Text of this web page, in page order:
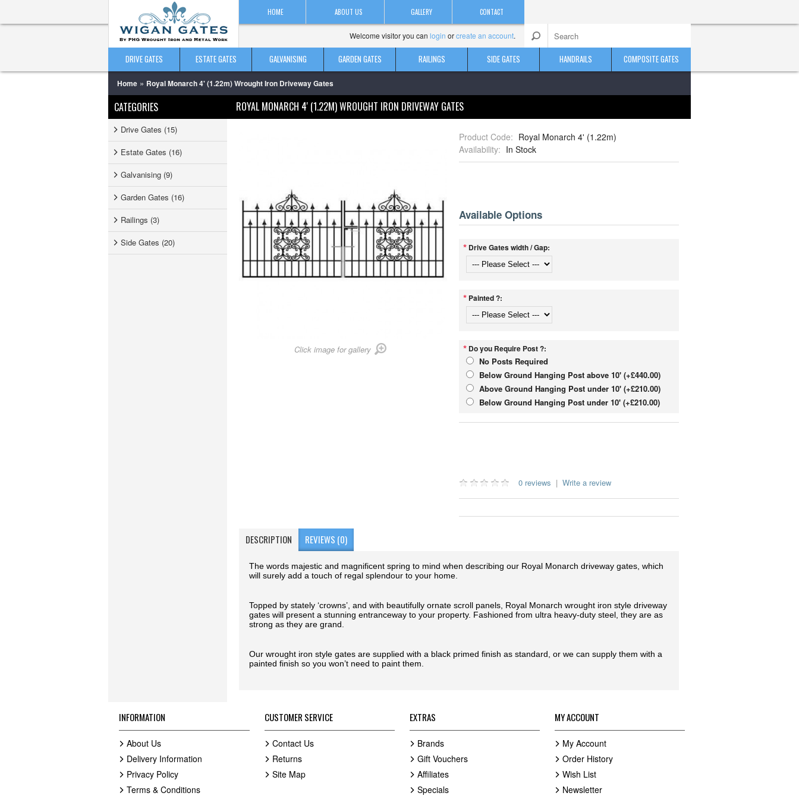
HOME ABOUT US GALLERY CONTACT
Welcome visitor you can login orcreate an account.
DRIVE GATES ESTATE GATES GALVANISING GARDEN GATES RAILINGS SIDE GATES HANDRAILS COMPOSITE GATES
Home » Royal Monarch 4' (1.22m) Wrought Iron Driveway Gates
CATEGORIES
Drive Gates (15)
Estate Gates (16)
Galvanising (9)
Garden Gates (16)
Railings (3)
Side Gates (20)
ROYAL MONARCH 4' (1.22M) WROUGHT IRON DRIVEWAY GATES
Click image for gallery
Product Code: Royal Monarch 4' (1.22m)
Availability: In Stock
Available Options
* Drive Gates width / Gap:
* Painted ?:
* Do you Require Post ?:
No Posts Required
Below Ground Hanging Post above 10' (+£440.00)
Above Ground Hanging Post under 10' (+£210.00)
Below Ground Hanging Post under 10' (+£210.00)
0 reviews | Write a review
DESCRIPTION REVIEWS (0)
The words majestic and magnificent spring to mind when describing our Royal Monarch driveway gates, which
will surely add a touch of regal splendour to your home.
Topped by stately ‘crowns’, and with beautifully ornate scroll panels, Royal Monarch wrought iron style driveway
gates will present a stunning entranceway to your property. Fashioned from ultra heavy-duty steel, they are as
strong as they are grand.
Our wrought iron style gates are supplied with a black primed finish as standard, or we can supply them with a
painted finish so you won’t need to paint them.
INFORMATION
About Us
Delivery Information
Privacy Policy
Terms & Conditions
CUSTOMER SERVICE
Contact Us
Returns
Site Map
EXTRAS
Brands
Gift Vouchers
Affiliates
Specials
MY ACCOUNT
My Account
Order History
Wish List
Newsletter